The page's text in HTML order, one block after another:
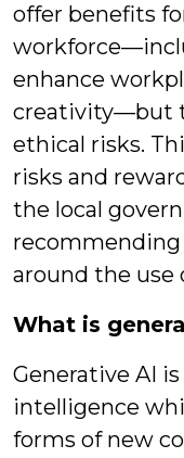
offer benefits
enhance
creativity—but
ethical risks.
risks and
the local
around the use
What is
Generative AI
intelligence
forms of new